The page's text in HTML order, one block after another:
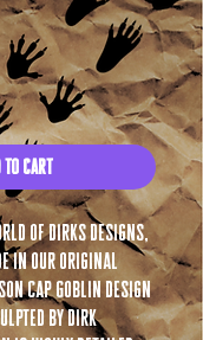
to Cart
of Dirks Designs,
in our original
Cap Goblin design
by Dirk